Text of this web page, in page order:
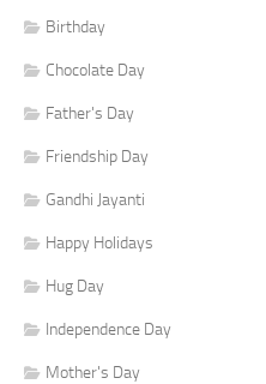
Birthday
Chocolate Day
Father's Day
Friendship Day
Gandhi Jayanti
Happy Holidays
Hug Day
Independence Day
Mother's Day